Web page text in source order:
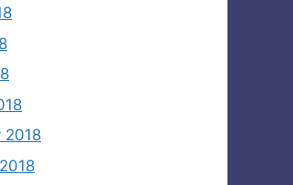
2018